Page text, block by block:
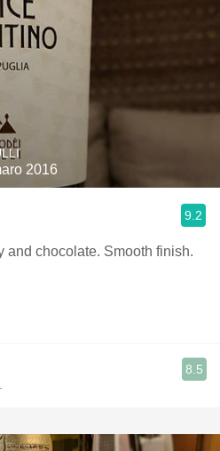
2016
9.2
and chocolate. Smooth finish.
8.5